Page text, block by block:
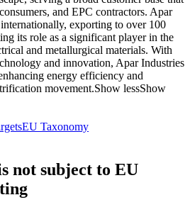
and EPC contractors. Apar
exporting to over 100
its role as a significant player in the
and metallurgical materials. With
and innovation, Apar Industries
energy efficiency and
movement.Show lessShow
EU Taxonomy
not subject to EU